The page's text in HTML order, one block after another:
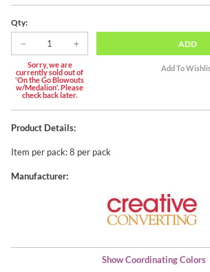
Qty:
Sorry, we are
currently sold out of
'On the Go Blowouts
w/Medalion'. Please
check back later.
ADD
Product Details:
Item per pack: 8 per pack
Manufacturer:
Show Coordinating Colors